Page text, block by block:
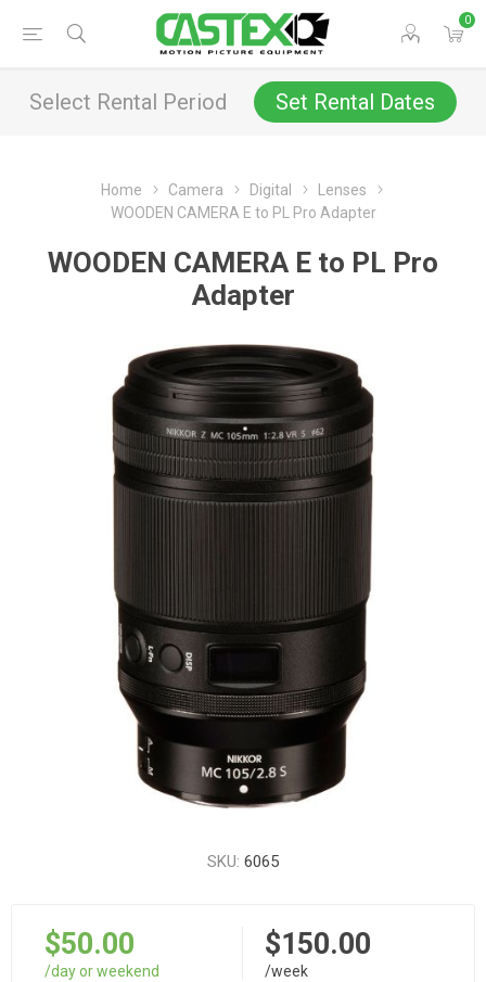
0
Select Rental Period Set Rental Dates
Home Camera Digital
Lenses
WOODEN CAMERA E to PL Pro Adapter
WOODEN CAMERA E to PL Pro
Adapter
SKU: 6065
$50.00
/day or weekend
$150.00
/week